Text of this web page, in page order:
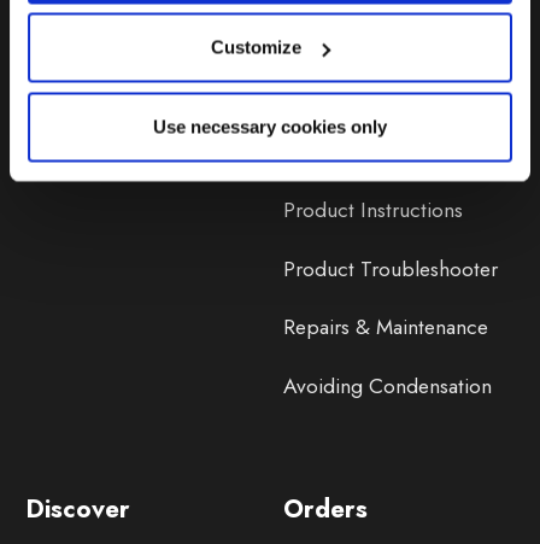
Customize
Use necessary cookies only
Awning Size Calculator
Lifetime Warranty
Lifetime Warranty FAQ
Product Instructions
Product Troubleshooter
Repairs & Maintenance
Avoiding Condensation
Discover Orders